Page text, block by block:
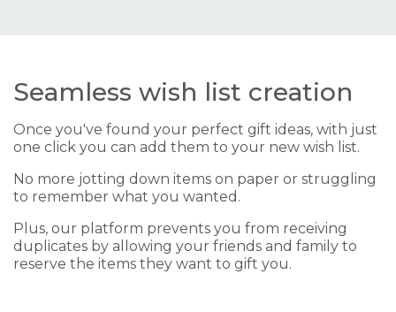
Seamless wish list creation
Once you've found your perfect gift ideas, with just
one click you can add them to your new wish list.
No more jotting down items on paper or struggling
to remember what you wanted.
Plus, our platform prevents you from receiving
duplicates by allowing your friends and family to
reserve the items they want to gift you.